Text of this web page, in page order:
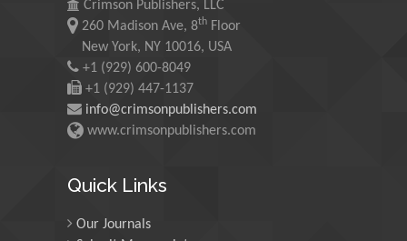
Maurice E
Morgenstein
University of Oregon, USA
Martin Sweatman
Crimson Publishers, LLC
260 Madison Ave, 8th Floor
New York, NY 10016, USA
+1 (929) 600-8049
+1 (929) 447-1137
info@crimsonpublishers.com
www.crimsonpublishers.com
Quick Links
Our Journals